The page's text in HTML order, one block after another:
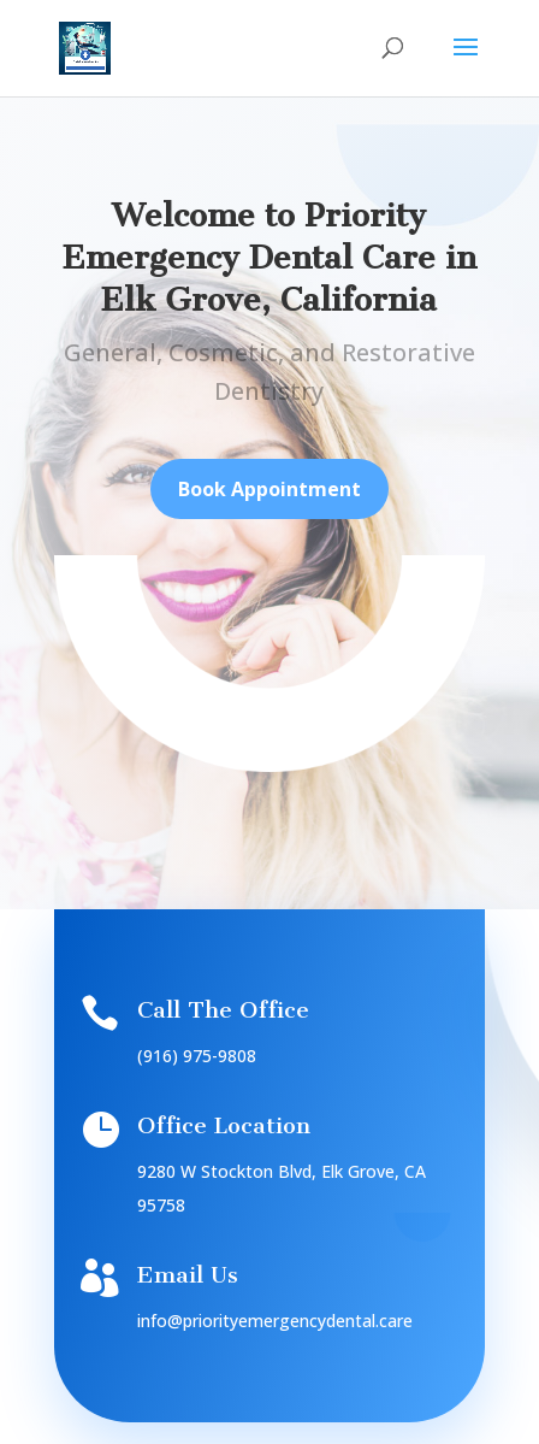
Welcome to Priority
Emergency Dental Care in
Elk Grove, California
General, Cosmetic, and Restorative
Dentistry
Book Appointment
 Call The Office
(916) 975-9808
 Office Location
9280 W Stockton Blvd, Elk Grove, CA
95758
 Email Us
info@priorityemergencydental.care